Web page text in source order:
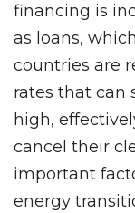
financing is
as loans,
countries are
rates that can
high,
cancel their
important
energy